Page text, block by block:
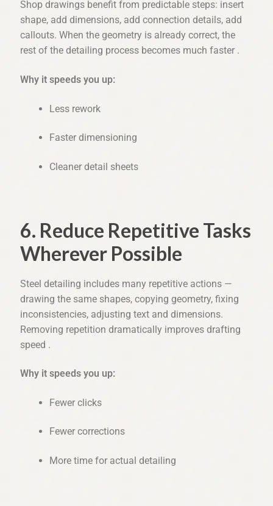
Shop drawings benefit from predictable steps: insert
shape, add dimensions, add connection details, add
callouts. When the geometry is already correct, the
rest of the detailing process becomes much faster .
Why it speeds you up:
Less rework
Faster dimensioning
Cleaner detail sheets
6. Reduce Repetitive Tasks
Wherever Possible
Steel detailing includes many repetitive actions —
drawing the same shapes, copying geometry, fixing
inconsistencies, adjusting text and dimensions.
Removing repetition dramatically improves drafting
speed .
Why it speeds you up:
Fewer clicks
Fewer corrections
More time for actual detailing